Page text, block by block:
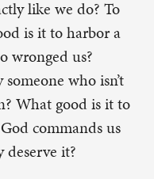
like we do? To
is it to harbor a
wronged us?
who isn’t
What good is it to
commands us
it?